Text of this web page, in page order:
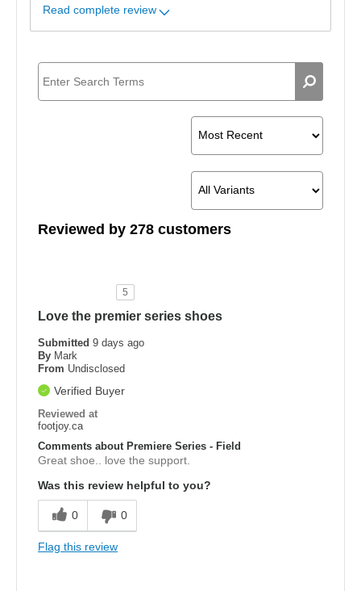
Read complete review
Reviewed by 278 customers
5
Love the premier series shoes
Submitted 9 days ago
By Mark
From Undisclosed
Verified Buyer
Reviewed at
footjoy.ca
Comments about Premiere Series - Field
Great shoe.. love the support.
Was this review helpful to you?
0 0
Flag this review